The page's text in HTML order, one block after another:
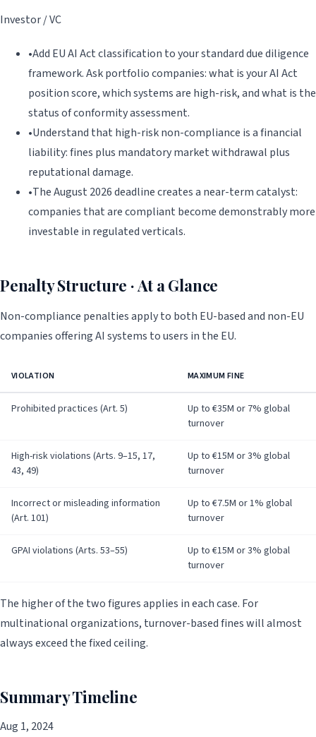
Investor / VC
•Add EU AI Act classification to your standard due diligence
framework. Ask portfolio companies: what is your AI Act
position score, which systems are high-risk, and what is the
status of conformity assessment.
•Understand that high-risk non-compliance is a financial
liability: fines plus mandatory market withdrawal plus
reputational damage.
•The August 2026 deadline creates a near-term catalyst:
companies that are compliant become demonstrably more
investable in regulated verticals.
Penalty Structure · At a Glance
Non-compliance penalties apply to both EU-based and non-EU
companies offering AI systems to users in the EU.
VIOLATION MAXIMUM FINE
Prohibited practices (Art. 5)
Up to €35M or 7% global
turnover
High-risk violations (Arts. 9–15, 17,
43, 49)
Up to €15M or 3% global
turnover
Incorrect or misleading information
(Art. 101)
Up to €7.5M or 1% global
turnover
GPAI violations (Arts. 53–55)
Up to €15M or 3% global
turnover
The higher of the two figures applies in each case. For
multinational organizations, turnover-based fines will almost
always exceed the fixed ceiling.
Summary Timeline
Aug 1, 2024